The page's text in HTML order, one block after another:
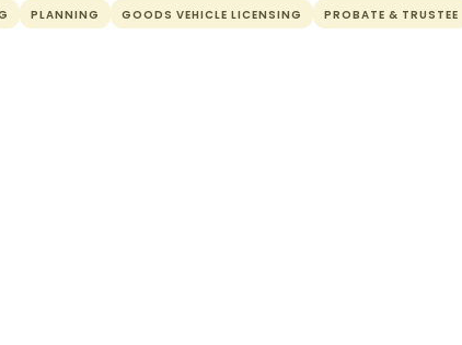
PLANNING GOODS VEHICLE LICENSING PROBATE & TRUSTEE